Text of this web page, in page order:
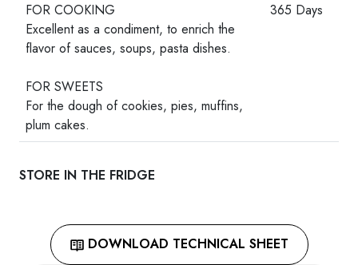
FOR COOKING
Excellent as a condiment, to enrich the
flavor of sauces, soups, pasta dishes.
FOR SWEETS
For the dough of cookies, pies, muffins,
plum cakes.
365 Days
STORE IN THE FRIDGE
DOWNLOAD TECHNICAL SHEET